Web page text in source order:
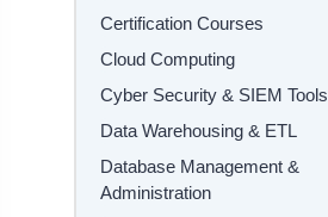
Certification Courses
Cloud Computing
Cyber Security & SIEM Tools
Data Warehousing & ETL
Database Management &
Administration